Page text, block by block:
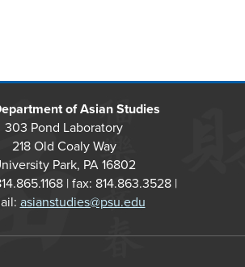
of Asian Studies
303 Pond Laboratory
218 Old Coaly Way
Park, PA 16802
| fax: 814.863.3528 |
asianstudies@psu.edu